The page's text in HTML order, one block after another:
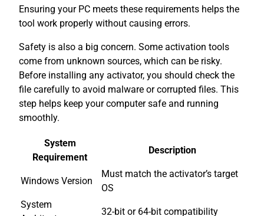
Ensuring your PC meets these requirements helps the
tool work properly without causing errors.
Safety is also a big concern. Some activation tools
come from unknown sources, which can be risky.
Before installing any activator, you should check the
file carefully to avoid malware or corrupted files. This
step helps keep your computer safe and running
smoothly.
System
Requirement
Description
Windows Version
Must match the activator’s target
OS
System
32-bit or 64-bit compatibility